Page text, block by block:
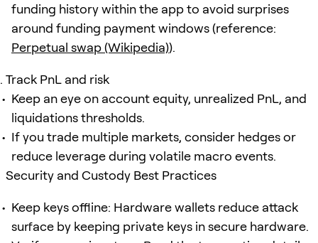
funding history within the app to avoid surprises
around funding payment windows (reference:
Perpetual swap (Wikipedia)).
Track PnL and risk
Keep an eye on account equity, unrealized PnL, and
liquidations thresholds.
If you trade multiple markets, consider hedges or
reduce leverage during volatile macro events.
Security and Custody Best Practices
Keep keys offline: Hardware wallets reduce attack
surface by keeping private keys in secure hardware.